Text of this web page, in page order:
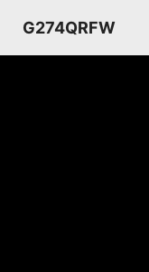
G274QRFW